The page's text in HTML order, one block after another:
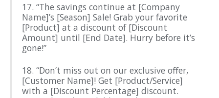
17. “The savings continue at [Company
Name]’s [Season] Sale! Grab your favorite
[Product] at a discount of [Discount
Amount] until [End Date]. Hurry before it’s
gone!”
18. “Don’t miss out on our exclusive offer,
[Customer Name]! Get [Product/Service]
with a [Discount Percentage] discount.